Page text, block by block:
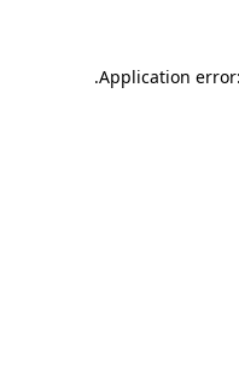
Application
.